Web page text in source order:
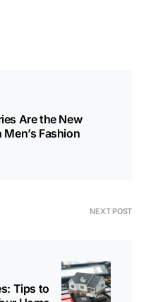
Are the New
Fashion
NEXT POST
Tips to